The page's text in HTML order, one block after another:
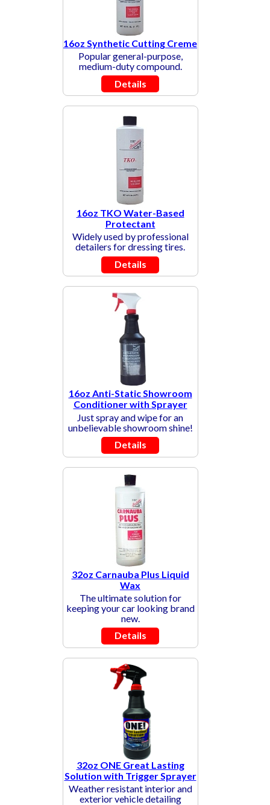
16oz Synthetic Cutting Creme
Popular general-purpose,
medium-duty compound.
Details
16oz TKO Water-Based
Protectant
Widely used by professional
detailers for dressing tires.
Details
16oz Anti-Static Showroom
Conditioner with Sprayer
Just spray and wipe for an
unbelievable showroom shine!
Details
32oz Carnauba Plus Liquid
Wax
The ultimate solution for
keeping your car looking brand
new.
Details
32oz ONE Great Lasting
Solution with Trigger Sprayer
Weather resistant interior and
exterior vehicle detailing